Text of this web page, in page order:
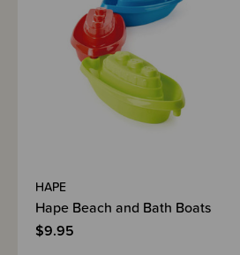
Shipping & Returns Information
Brand Information
HAPE
Hape Beach and Bath Boats
$9.95